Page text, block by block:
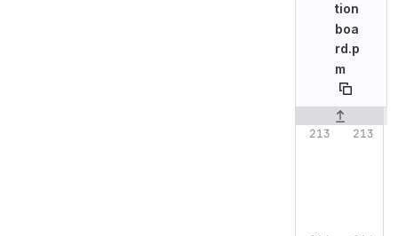
tion
boa
rd.p
m
Original line